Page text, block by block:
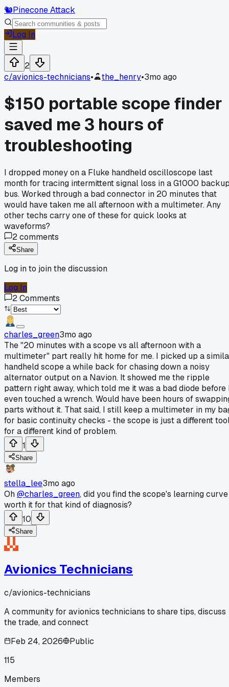
🐿️Pinecone Attack
Log In
2
c/avionics-technicians• the_henry•3mo ago
$150 portable scope finder
saved me 3 hours of
troubleshooting
I dropped money on a Fluke handheld oscilloscope last
month for tracing intermittent signal loss in a G1000
bus. Worked through a bad connector in 20 minutes that
would have taken me all afternoon with a multimeter. Any
other techs carry one of these for quick looks at
waveforms?
2comments
Share
Log in to join the discussion
Log In
2Comments
charles_green3mo ago
The "20 minutes with a scope vs all afternoon with a
multimeter" part really hit home for me. I picked up a
handheld scope a while back for chasing down a noisy
alternator output on a Navion. It showed me the ripple
pattern right away, which told me it was a bad diode before
even touched a wrench. Would have been hours of
parts without it. That said, I still keep a multimeter in my
for basic continuity checks - the scope is just a different
for a different kind of problem.
1
Share
stella_lee3mo ago
Oh@charles_green, did you find the scope's learning curve
worth it for that kind of diagnosis?
10
Share
Avionics Technicians
c/avionics-technicians
A community for avionics technicians to share tips, discuss
the trade, and connect
Feb 24, 2026
Public
115
Members